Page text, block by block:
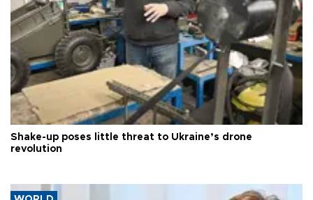
Shake-up poses little threat to Ukraine’s drone
revolution